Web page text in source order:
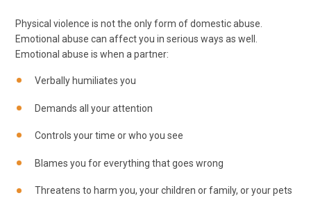
Physical violence is not the only form of domestic abuse.
Emotional abuse can affect you in serious ways as well.
Emotional abuse is when a partner:
Verbally humiliates you
Demands all your attention
Controls your time or who you see
Blames you for everything that goes wrong
Threatens to harm you, your children or family, or your pets